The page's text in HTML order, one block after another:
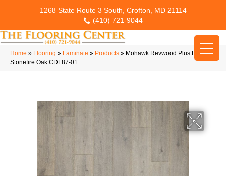
1268 State Route 3 South, Crofton, MD 21114
(410) 721-9044
Home » Flooring » Laminate » Products » Mohawk Revwood Plus Bellente
Stonefire Oak CDL87-01